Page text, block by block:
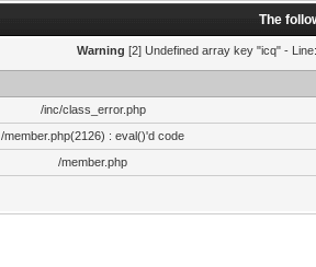
The
Warning [2] Undefined array key "icq" -
/inc/class_error.php
/member.php(2126) : eval()'d code
/member.php